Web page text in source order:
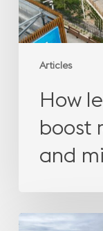
Articles
use
spaces
How
boost
and
The